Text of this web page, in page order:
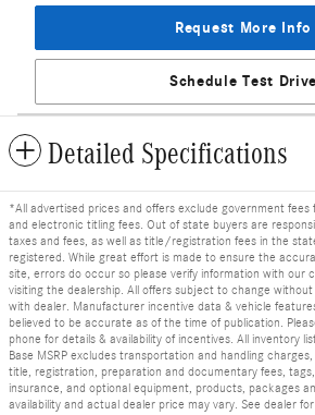
Request More Info
Schedule Test Drive
Detailed Specifications
*All advertised prices and offers exclude government
and electronic titling fees. Out of state buyers are
taxes and fees, as well as title/registration fees in the
registered. While great effort is made to ensure the
site, errors do occur so please verify information with our
visiting the dealership. All offers subject to change
with dealer. Manufacturer incentive data & vehicle
believed to be accurate as of the time of publication.
phone for details & availability of incentives. All inventory
Base MSRP excludes transportation and handling
title, registration, preparation and documentary fees,
insurance, and optional equipment, products, packages
availability and actual dealer price may vary. See dealer